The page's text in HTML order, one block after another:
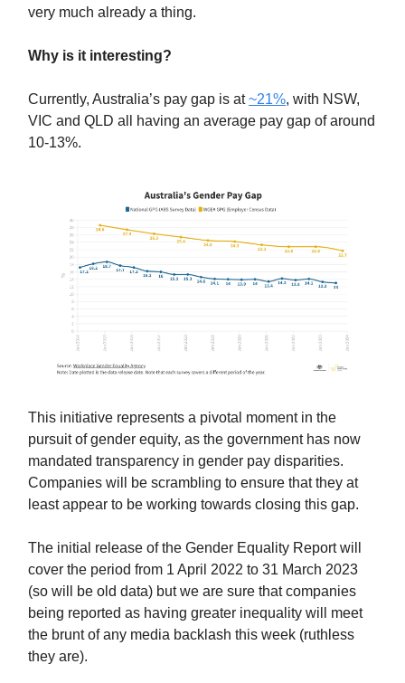
very much already a thing.
Why is it interesting?
Currently, Australia’s pay gap is at~21%, with NSW,
VIC and QLD all having an average pay gap of around
10-13%.
This initiative represents a pivotal moment in the
pursuit of gender equity, as the government has now
mandated transparency in gender pay disparities.
Companies will be scrambling to ensure that they at
least appear to be working towards closing this gap.
The initial release of the Gender Equality Report will
cover the period from 1 April 2022 to 31 March 2023
(so will be old data) but we are sure that companies
being reported as having greater inequality will meet
the brunt of any media backlash this week (ruthless
they are).